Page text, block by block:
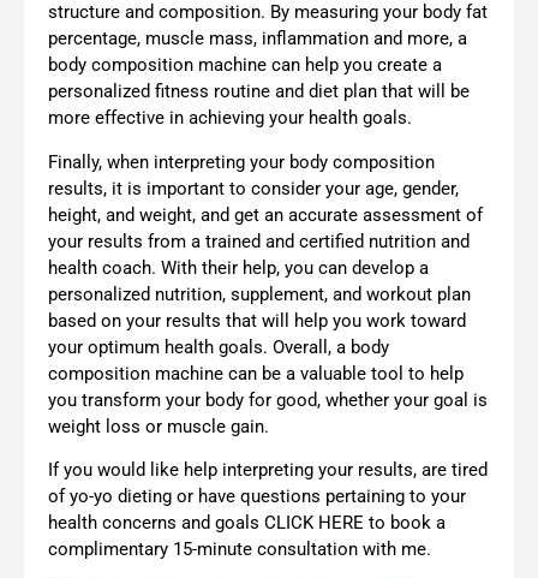
structure and composition. By measuring your body fat
percentage, muscle mass, inflammation and more, a
body composition machine can help you create a
personalized fitness routine and diet plan that will be
more effective in achieving your health goals.
Finally, when interpreting your body composition
results, it is important to consider your age, gender,
height, and weight, and get an accurate assessment of
your results from a trained and certified nutrition and
health coach. With their help, you can develop a
personalized nutrition, supplement, and workout plan
based on your results that will help you work toward
your optimum health goals. Overall, a body
composition machine can be a valuable tool to help
you transform your body for good, whether your goal is
weight loss or muscle gain.
If you would like help interpreting your results, are tired
of yo-yo dieting or have questions pertaining to your
health concerns and goals CLICK HERE to book a
complimentary 15-minute consultation with me.